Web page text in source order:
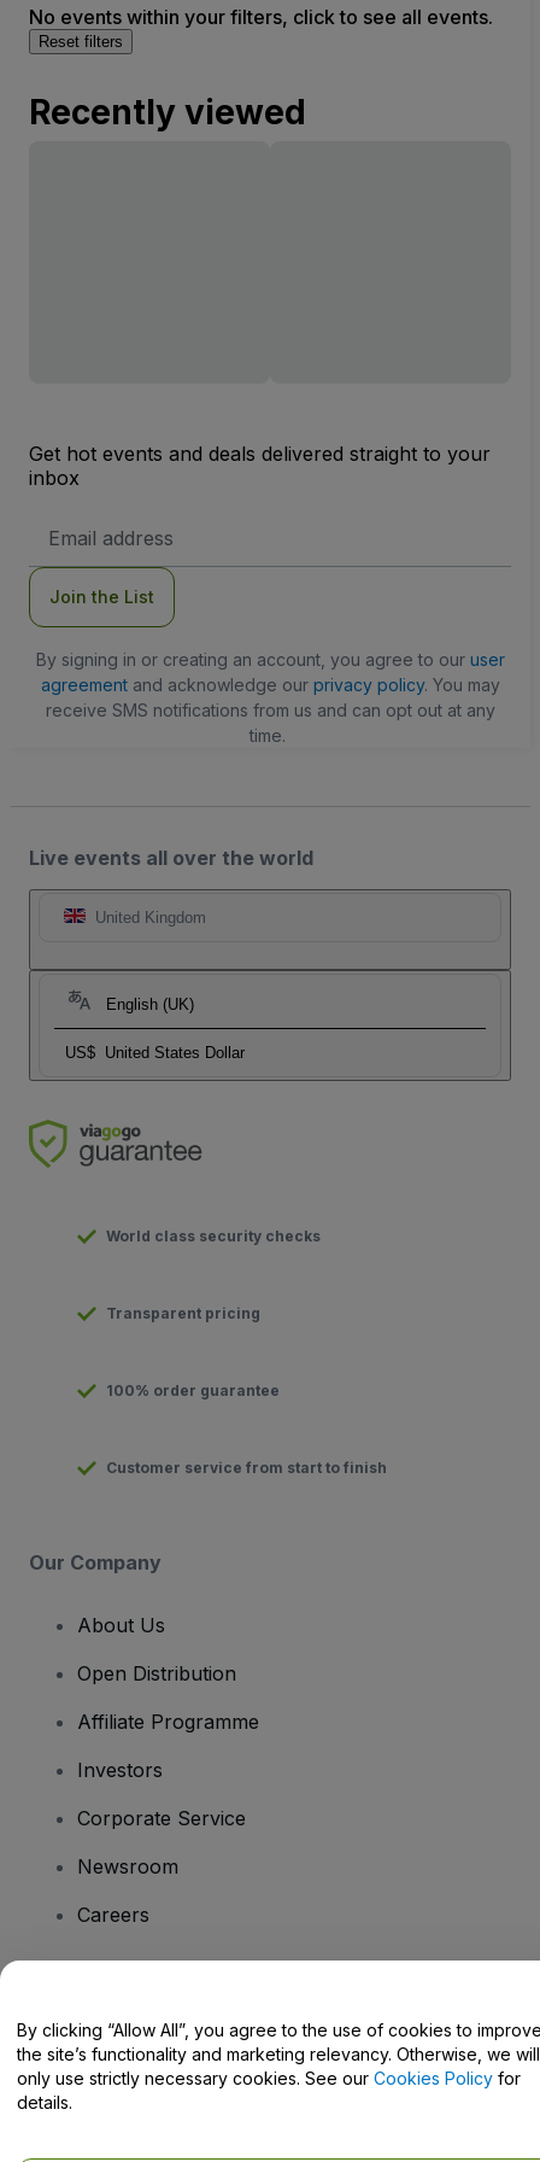
No events within your filters, click to see all events.
Reset filters
Recently viewed
Get hot events and deals delivered straight to your
inbox
Address
Join the List
By signing in or creating an account, you agree to our user
agreementand acknowledge our privacy policy. You may
receive SMS notifications from us and can opt out at any
time.
Live events all over the world
United Kingdom
English (UK)
US$ United States Dollar
World class security checks
Transparent pricing
100% order guarantee
Customer service from start to finish
Our Company
About Us
Open Distribution
Affiliate Programme
Investors
Corporate Service
Newsroom
Careers
Help Centre / Contact Us
By clicking “Allow All”, you agree to the use of cookies to
the site’s functionality and marketing relevancy. Otherwise, we will
only use strictly necessary cookies. See our Cookies Policy for
details.